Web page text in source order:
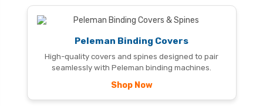
Peleman Binding Covers
High-quality covers and spines designed to pair
seamlessly with Peleman binding machines.
Shop Now